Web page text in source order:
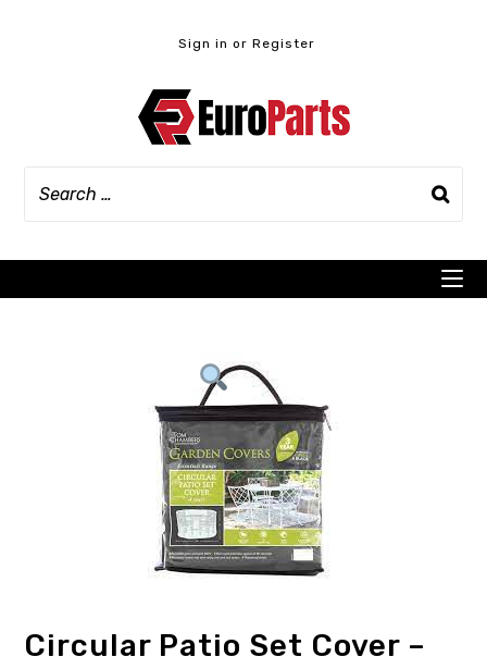
Sign in or Register
Circular Patio Set Cover –